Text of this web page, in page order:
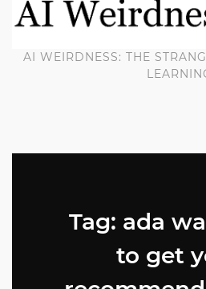
AI WEIRDNESS: THE
Tag: ada
to get